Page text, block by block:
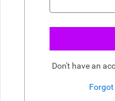
Don't have an